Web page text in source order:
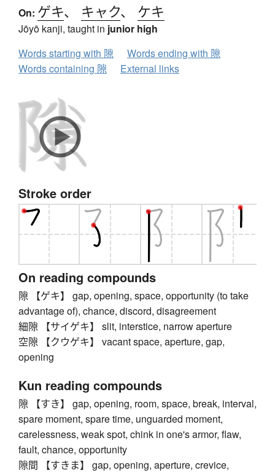
On: ゲキ、 キャク、 ケキ
Jōyō kanji, taught in junior high
Words starting with 隙
Words ending with 隙
Words containing 隙
External links
Stroke order
On reading compounds
隙 【ゲキ】 gap, opening, space, opportunity (to take
advantage of), chance, discord, disagreement
細隙 【サイゲキ】 slit, interstice, narrow aperture
空隙 【クウゲキ】 vacant space, aperture, gap,
opening
Kun reading compounds
隙 【すき】 gap, opening, room, space, break, interval,
spare moment, spare time, unguarded moment,
carelessness, weak spot, chink in one's armor, flaw,
fault, chance, opportunity
隙間 【すきま】 gap, opening, aperture, crevice,